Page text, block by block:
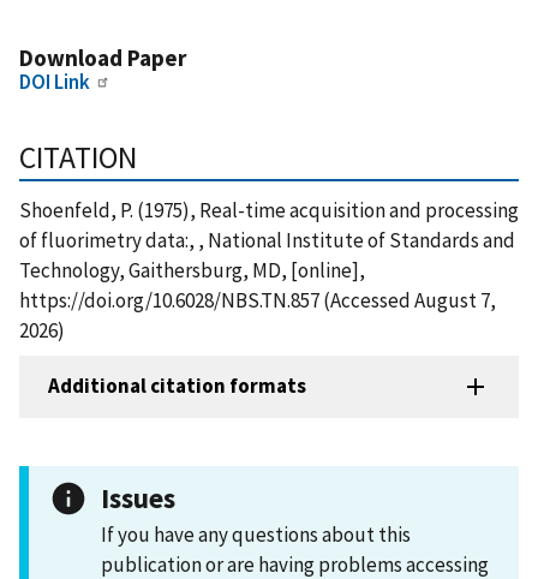
Download Paper
DOI Link
CITATION
Shoenfeld, P. (1975), Real-time acquisition and processing
of fluorimetry data:, , National Institute of Standards and
Technology, Gaithersburg, MD, [online],
https://doi.org/10.6028/NBS.TN.857 (Accessed August 7,
2026)
Additional citation formats
Issues
If you have any questions about this
publication or are having problems accessing